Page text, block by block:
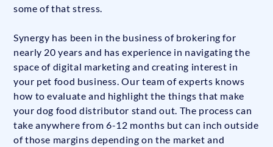
some of that stress.
Synergy has been in the business of brokering for
nearly 20 years and has experience in navigating the
space of digital marketing and creating interest in
your pet food business. Our team of experts knows
how to evaluate and highlight the things that make
your dog food distributor stand out. The process can
take anywhere from 6-12 months but can inch outside
of those margins depending on the market and